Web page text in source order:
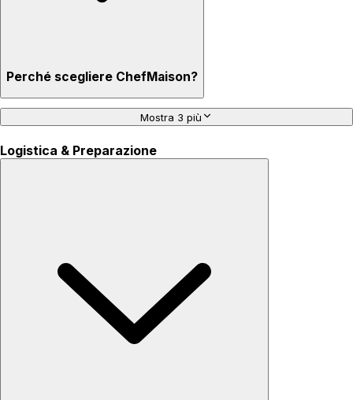
Perché scegliere ChefMaison?
Mostra 3 più
Logistica & Preparazione